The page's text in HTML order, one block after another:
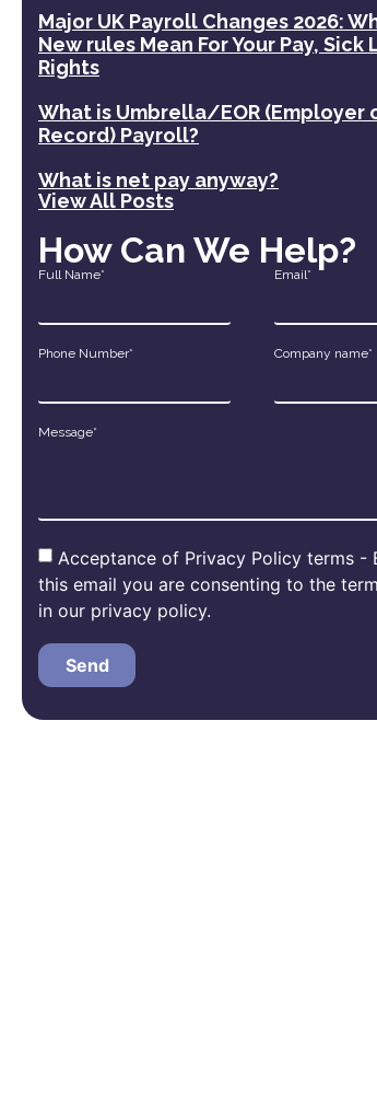
Major UK Payroll Changes 2026:
New rules Mean For Your Pay, Sick
Rights
What is Umbrella/EOR (Employer
Record) Payroll?
What is net pay anyway?
View All Posts
How Can We Help?
Full Name* Email*
Phone Number* Company name*
Message*
Acceptance of Privacy Policy terms -
this email you are consenting to the
in our privacy policy.
Send